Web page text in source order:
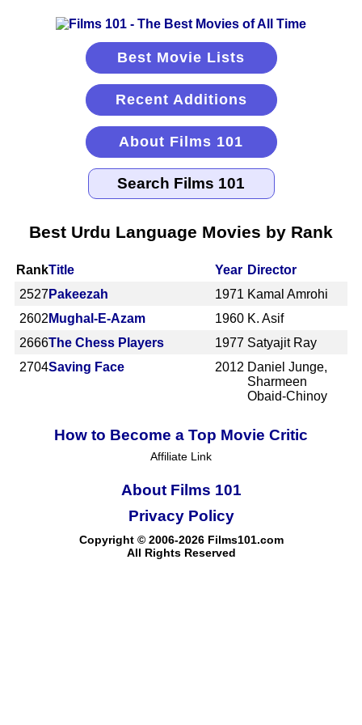
Best Movie Lists
Recent Additions
About Films 101
Best Urdu Language Movies by Rank
RankTitle Year Director
2527 Pakeezah 1971 Kamal Amrohi
2602 Mughal-E-Azam 1960 K. Asif
2666The Chess Players 1977 Satyajit Ray
2704Saving Face 2012 Daniel Junge,
Sharmeen
Obaid-Chinoy
How to Become a Top Movie Critic
Affiliate Link
About Films 101
Copyright © 2006-2026 Films101.com
All Rights Reserved
Privacy Policy